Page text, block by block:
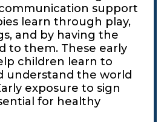
support
learn through play,
and by having the
to them. These early
children learn to
understand the world
exposure to sign
for healthy